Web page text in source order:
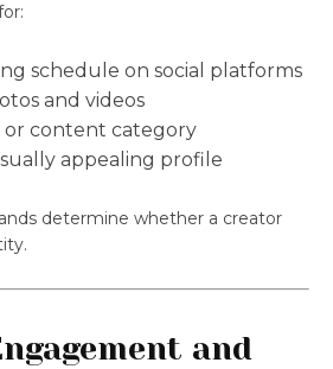
schedule on social platforms
and videos
or content category
appealing profile
determine whether a creator
and